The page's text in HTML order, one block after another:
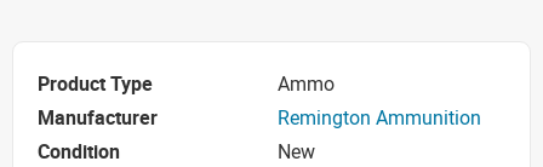
Product Type
Ammo
Manufacturer
Remington Ammunition
Condition
New